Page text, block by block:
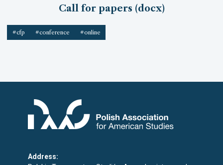
Call for papers (docx)
#cfp #conference #online
Address: